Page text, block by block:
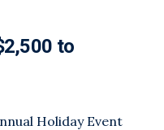
to
Holiday Event